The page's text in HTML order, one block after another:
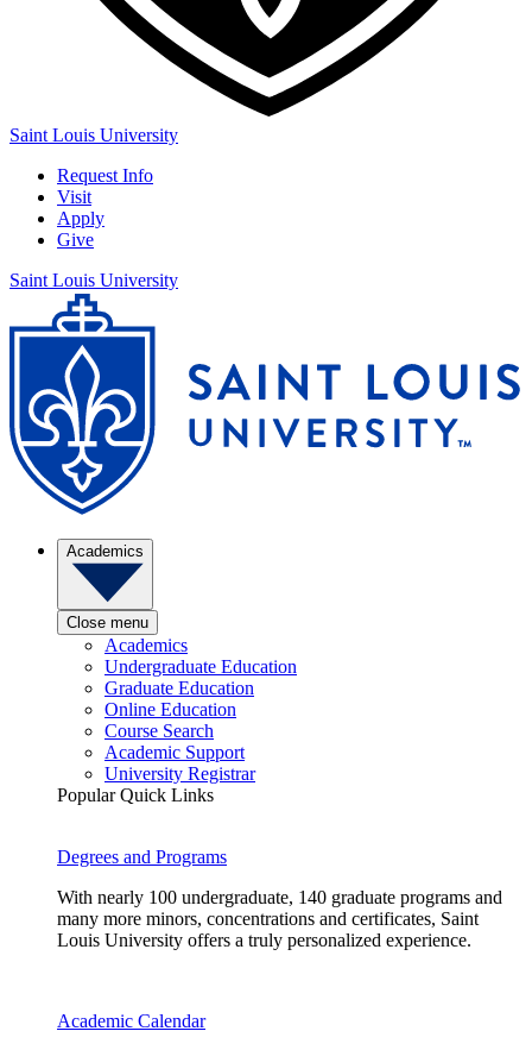
Saint Louis University
Request Info
Visit
Apply
Give
Saint Louis University
Academics
Close menu
Academics
Undergraduate Education
Graduate Education
Online Education
Course Search
Academic Support
University Registrar
Popular Quick Links
Degrees and Programs
With nearly 100 undergraduate, 140 graduate programs and
many more minors, concentrations and certificates, Saint
Louis University offers a truly personalized experience.
Academic Calendar